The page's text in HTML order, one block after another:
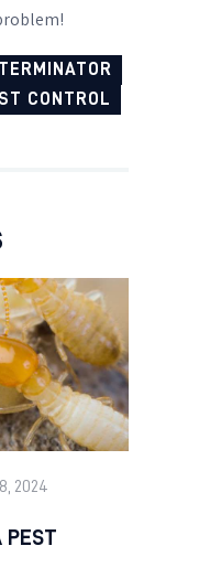
CONTROL
2024
PEST